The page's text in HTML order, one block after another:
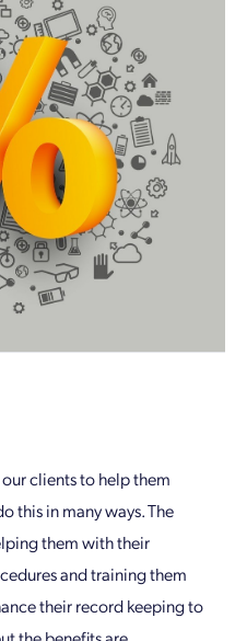
clients to help them
this in many ways. The
them with their
and training them
their record keeping to